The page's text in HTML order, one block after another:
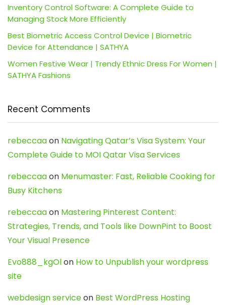
Inventory Control Software: A Complete Guide to
Managing Stock More Efficiently
Best Biometric Access Control Device | Biometric
Device for Attendance | SATHYA
Women Festive Wear | Trendy Ethnic Dress For Women |
SATHYA Fashions
Recent Comments
rebeccaaon Navigating Qatar’s Visa System: Your
Complete Guide to MOI Qatar Visa Services
rebeccaaon Menumaster: Fast, Reliable Cooking for
Busy Kitchens
rebeccaaon Mastering Pinterest Content:
Strategies, Trends, and Tools like DownPint to Boost
Your Visual Presence
Evo888_kgOlon How to Unpublish your wordpress
site
webdesign serviceon Best WordPress Hosting